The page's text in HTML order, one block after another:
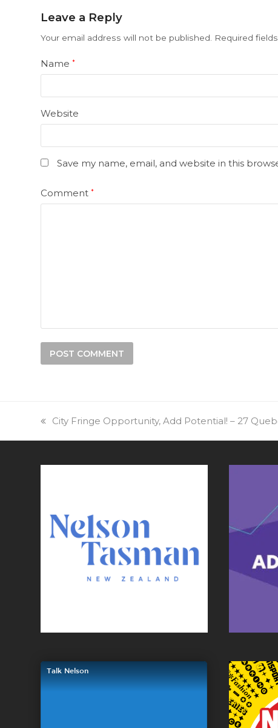
Leave a Reply
Your email address will not be published. Required
Name*
Website
Save my name, email, and website in this
Comment*
previous
City Fringe Opportunity, Add Potential! – 27